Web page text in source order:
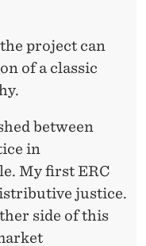
project can
of a classic
between
in
My first ERC
justice.
side of this